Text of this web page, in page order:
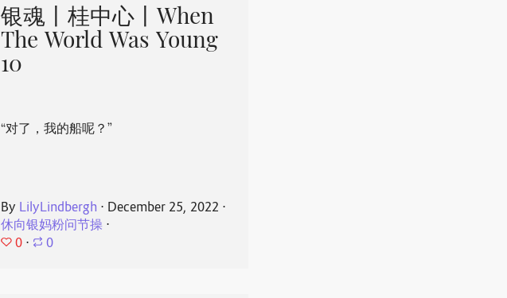
银魂丨桂中心丨When
The World Was Young
10
“对了，我的船呢？”
By LilyLindbergh ⋅ December 25, 2022 ⋅
休向银妈粉问节操 ⋅
0 ⋅ 0